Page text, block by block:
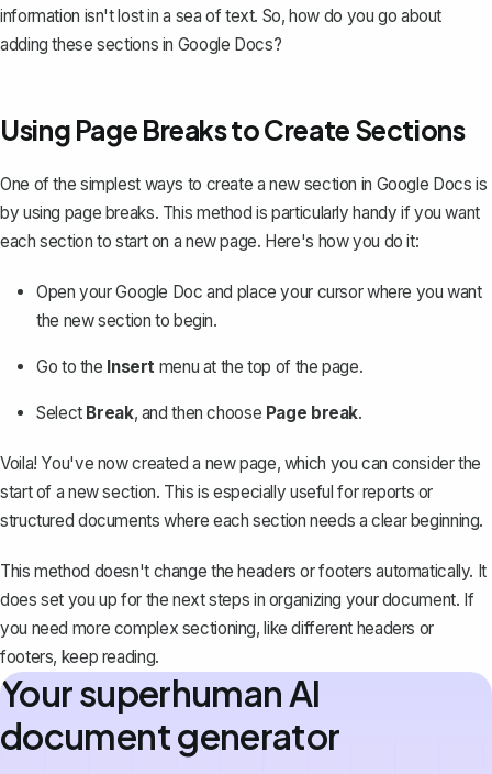
information isn't lost in a sea of text. So, how do you go about
adding these sections in Google Docs?
Using Page Breaks to Create Sections
One of the simplest ways to create a new section in Google Docs is
by using page breaks. This method is particularly handy if you want
each section to start on a new page. Here's how you do it:
Open your Google Doc and place your cursor where you want
the new section to begin.
Go to the Insert menu at the top of the page.
Select Break, and then choose Page break.
Voila! You've now created a new page, which you can consider the
start of a new section. This is especially useful for reports or
structured documents where each section needs a clear beginning.
This method doesn't change the headers or footers automatically. It
does set you up for the next steps in organizing your document. If
you need more complex sectioning, like different headers or
footers, keep reading.
Your superhuman AI
document generator